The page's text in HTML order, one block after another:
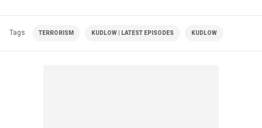
Tags TERRORISM KUDLOW | LATEST EPISODES KUDLOW